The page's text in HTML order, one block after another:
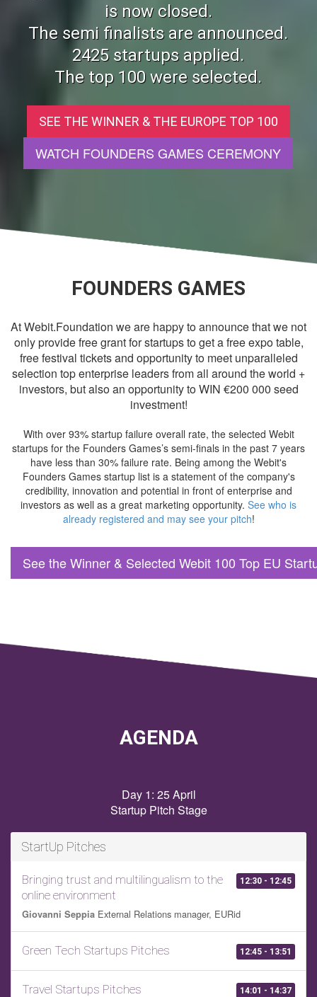
is now closed.
The semi finalists are announced.
2425 startups applied.
The top 100 were selected.
SEE THE WINNER & THE EUROPE TOP 100
WATCH FOUNDERS GAMES CEREMONY
FOUNDERS GAMES
At Webit.Foundation we are happy to announce that we not
only provide free grant for startups to get a free expo table,
free festival tickets and opportunity to meet unparalleled
selection top enterprise leaders from all around the world +
investors, but also an opportunity to WIN €200 000 seed
investment!
With over 93% startup failure overall rate, the selected Webit
startups for the Founders Games’s semi-finals in the past 7 years
have less than 30% failure rate. Being among the Webit's
Founders Games startup list is a statement of the company's
credibility, innovation and potential in front of enterprise and
investors as well as a great marketing opportunity. See who is
already registered and may see your pitch!
See the Winner & Selected Webit 100 Top EU
AGENDA
Day 1: 25 April
Startup Pitch Stage
StartUp Pitches
12:30 - 12:45
Bringing trust and multilingualism to the
online environment
Giovanni Seppia External Relations manager, EURid
12:45 - 13:51
Green Tech Startups Pitches
14:01 - 14:37
Travel Startups Pitches